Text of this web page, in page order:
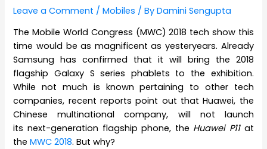
Leave a Comment /Mobiles / ByDamini Sengupta
The Mobile World Congress (MWC) 2018 tech show this
time would be as magnificent as yesteryears. Already
Samsung has confirmed that it will bring the 2018
flagship Galaxy S series phablets to the exhibition.
While not much is known pertaining to other tech
companies, recent reports point out that Huawei, the
Chinese multinational company, will not launch
its next-generation flagship phone, the Huawei P11at
theMWC 2018. But why?